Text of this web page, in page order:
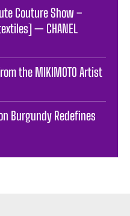
Couture Show –
— CHANEL
the MIKIMOTO Artist
Burgundy Redefines